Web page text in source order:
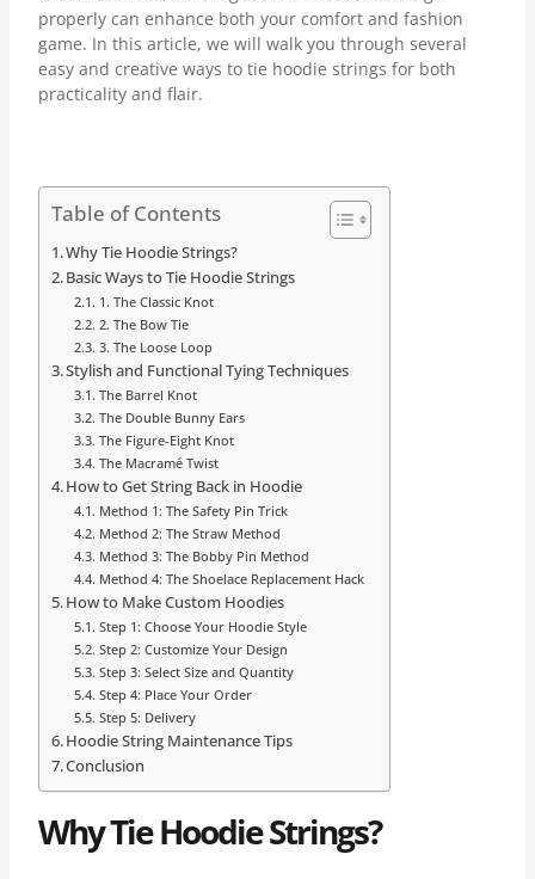
properly can enhance both your comfort and fashion
game. In this article, we will walk you through several
easy and creative ways to tie hoodie strings for both
practicality and flair.
Table of Contents
Why Tie Hoodie Strings?
Basic Ways to Tie Hoodie Strings
1. The Classic Knot
2. The Bow Tie
3. The Loose Loop
Stylish and Functional Tying Techniques
The Barrel Knot
The Double Bunny Ears
The Figure-Eight Knot
The Macramé Twist
How to Get String Back in Hoodie
Method 1: The Safety Pin Trick
Method 2: The Straw Method
Method 3: The Bobby Pin Method
Method 4: The Shoelace Replacement Hack
How to Make Custom Hoodies
Step 1: Choose Your Hoodie Style
Step 2: Customize Your Design
Step 3: Select Size and Quantity
Step 4: Place Your Order
Step 5: Delivery
Hoodie String Maintenance Tips
Conclusion
Why Tie Hoodie Strings?